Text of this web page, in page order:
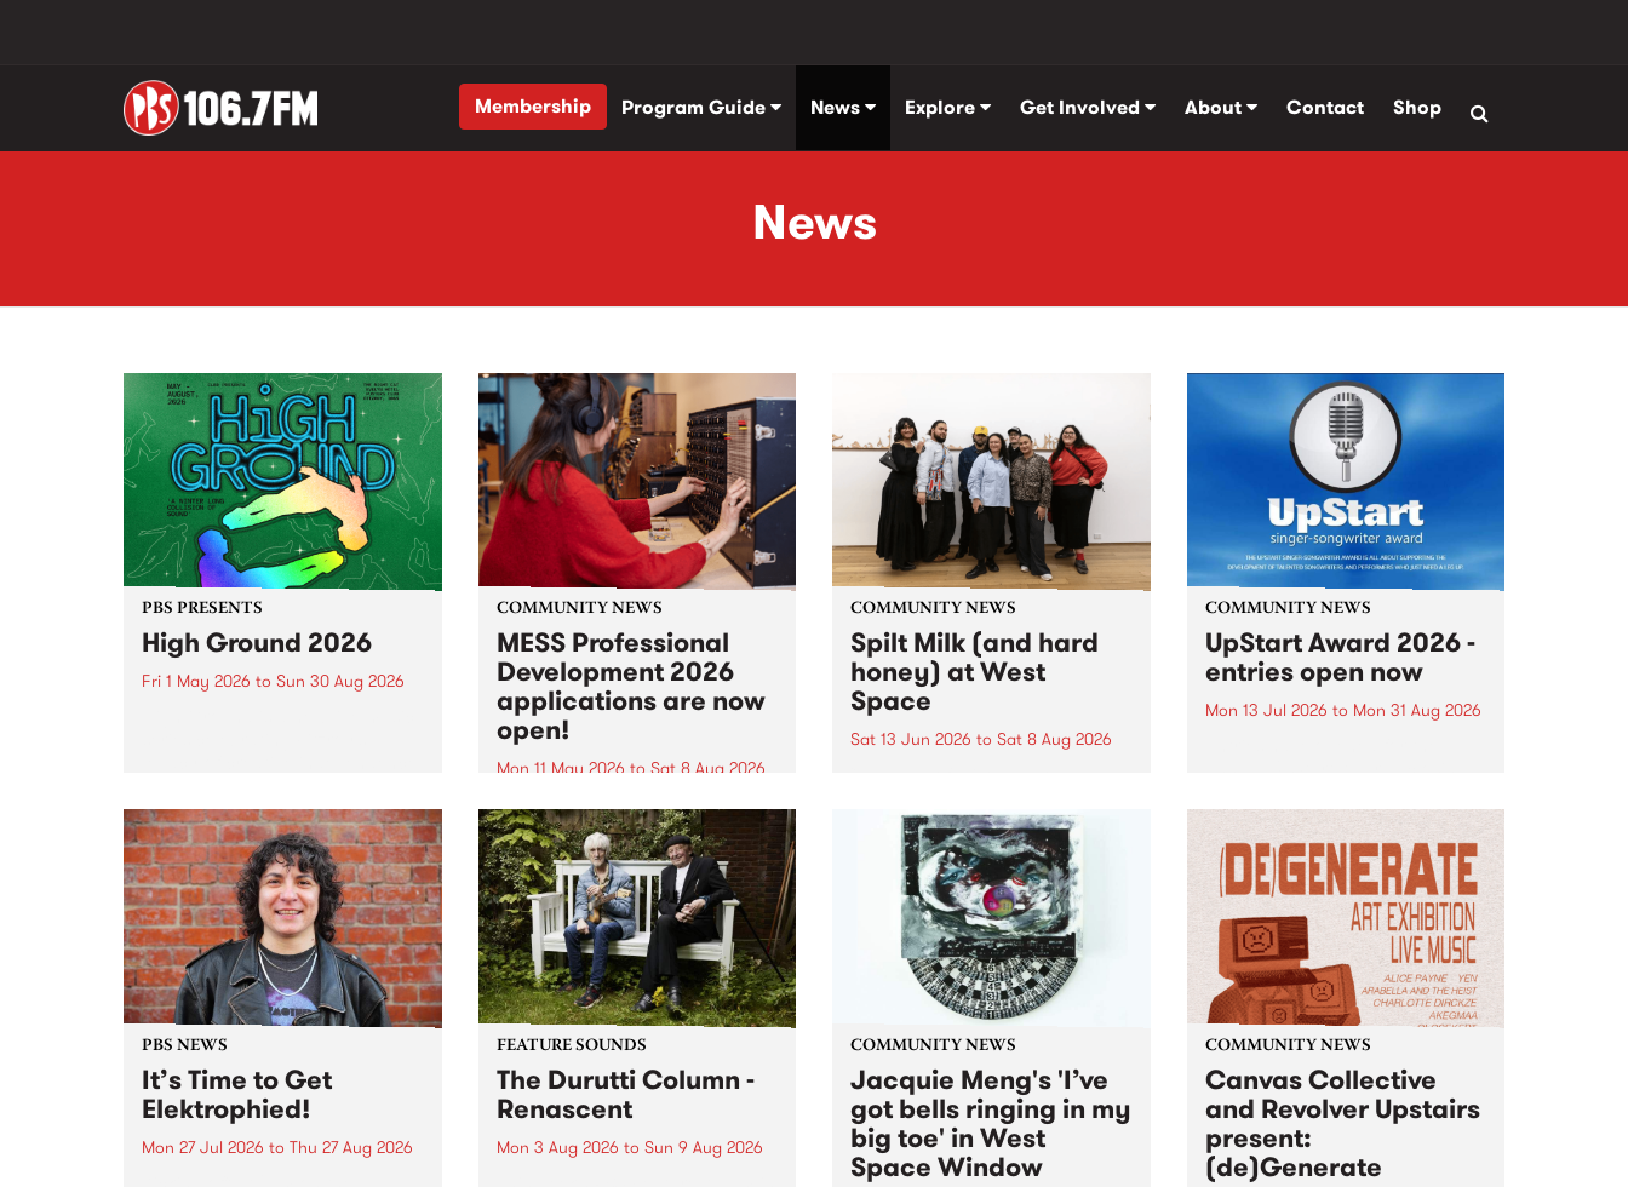
Membership Program Guide News Explore Get Involved About Contact Shop
News
PBS PRESENTS
High Ground 2026
Fri 1 May 2026 to Sun 30 Aug 2026
boundary-pushing music.
COMMUNITY NEWS
MESS Professional
Development 2026
applications are now
open!
Mon 11 May 2026 to Sat 8 Aug 2026
MESS Professional Development
2026 applications are now open!
Applications close at 6:00pm,
Monday, March 23, 2026. Apply
now!
COMMUNITY NEWS
Spilt Milk (and hard
honey) at West
Space
Sat 13 Jun 2026 to Sat 8 Aug 2026
used in the 1960s and ‘70s to
describe Aotearoa and Australia
as lands of abundance for the
Moana people who had migrated
from their...
COMMUNITY NEWS
UpStart Award 2026 -
entries open now
Mon 13 Jul 2026 to Mon 31 Aug 2026
UpStart Award is an annual
grant for emerging Victorian
singer-songwriters. Each year
the winner of the award receives
a...
PBS NEWS
It’s Time to Get
Elektrophied!
Mon 27 Jul 2026 to Thu 27 Aug 2026
FEATURE SOUNDS
The Durutti Column -
Renascent
Mon 3 Aug 2026 to Sun 9 Aug 2026
COMMUNITY NEWS
Jacquie Meng's 'I’ve
got bells ringing in my
big toe' in West
Space Window
COMMUNITY NEWS
Canvas Collective
and Revolver Upstairs
present:
(de)Generate